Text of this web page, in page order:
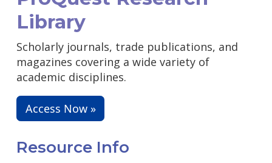
Library
Scholarly journals, trade publications, and
magazines covering a wide variety of
academic disciplines.
Access Now »
Resource Info